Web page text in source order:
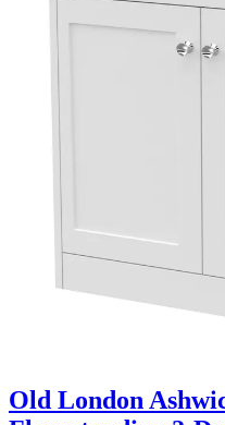
Old London